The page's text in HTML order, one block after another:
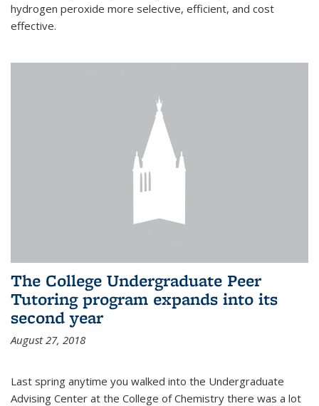
hydrogen peroxide more selective, efficient, and cost
effective.
The College Undergraduate Peer
Tutoring program expands into its
second year
August 27, 2018
Last spring anytime you walked into the Undergraduate
Advising Center at the College of Chemistry there was a lot